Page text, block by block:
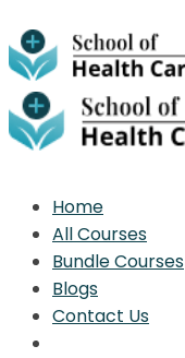
Home
All Courses
Bundle Courses
Blogs
Contact Us